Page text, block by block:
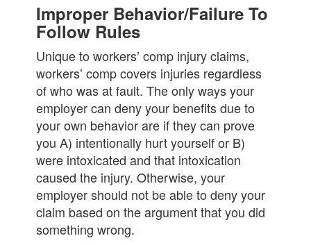
Improper Behavior/Failure To
Follow Rules
Unique to workers’ comp injury claims,
workers’ comp covers injuries regardless
of who was at fault. The only ways your
employer can deny your benefits due to
your own behavior are if they can prove
you A) intentionally hurt yourself or B)
were intoxicated and that intoxication
caused the injury. Otherwise, your
employer should not be able to deny your
claim based on the argument that you did
something wrong.